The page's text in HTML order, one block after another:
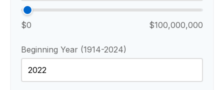
$0 $100,000,000
Beginning Year (1914-2024)